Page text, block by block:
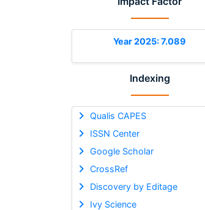
Year 2025: 7.089
Indexing
Qualis CAPES
ISSN Center
Google Scholar
CrossRef
Discovery by Editage
Ivy Science